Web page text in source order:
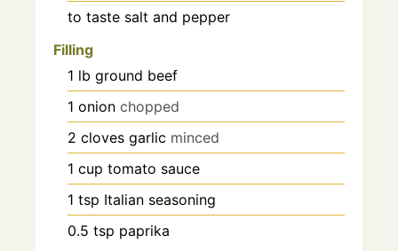
to taste salt and pepper
Filling
1 lb ground beef
1 onion chopped
2 cloves garlic minced
1 cup tomato sauce
1 tsp Italian seasoning
0.5 tsp paprika